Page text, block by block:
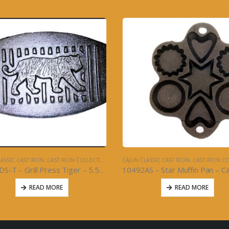
CAST IRON, CAST IRON COLLECTION
10492AS – Star Muffin Pan – Cast Iron
READ MORE
CAJUN CLASSIC CAST IRON, CAST IRON
10492BS – Muffin Pan 14″ –
READ MORE